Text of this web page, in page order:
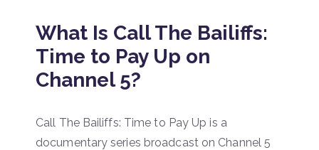
What Is Call The Bailiffs:
Time to Pay Up on
Channel 5?
Call The Bailiffs: Time to Pay Up is a
documentary series broadcast on Channel 5